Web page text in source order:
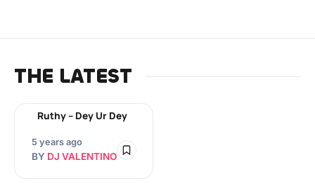
THE LATEST
Ruthy – Dey Ur Dey
5 years ago
BY DJ VALENTINO